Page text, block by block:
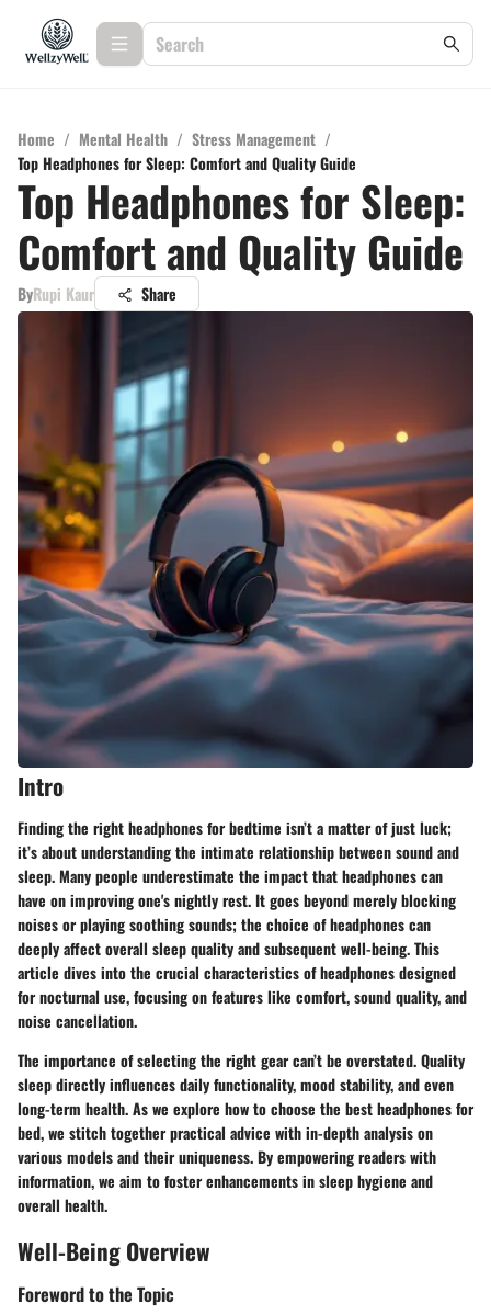
Home / Mental Health / Stress Management /
Top Headphones for Sleep: Comfort and Quality Guide
Top Headphones for Sleep:
Comfort and Quality Guide
ByRupi Kaur Share
Intro
Finding the right headphones for bedtime isn’t a matter of just luck;
it’s about understanding the intimate relationship between sound and
sleep. Many people underestimate the impact that headphones can
have on improving one's nightly rest. It goes beyond merely blocking
noises or playing soothing sounds; the choice of headphones can
deeply affect overall sleep quality and subsequent well-being. This
article dives into the crucial characteristics of headphones designed
for nocturnal use, focusing on features like comfort, sound quality, and
noise cancellation.
The importance of selecting the right gear can’t be overstated. Quality
sleep directly influences daily functionality, mood stability, and even
long-term health. As we explore how to choose the best headphones for
bed, we stitch together practical advice with in-depth analysis on
various models and their uniqueness. By empowering readers with
information, we aim to foster enhancements in sleep hygiene and
overall health.
Well-Being Overview
Foreword to the Topic